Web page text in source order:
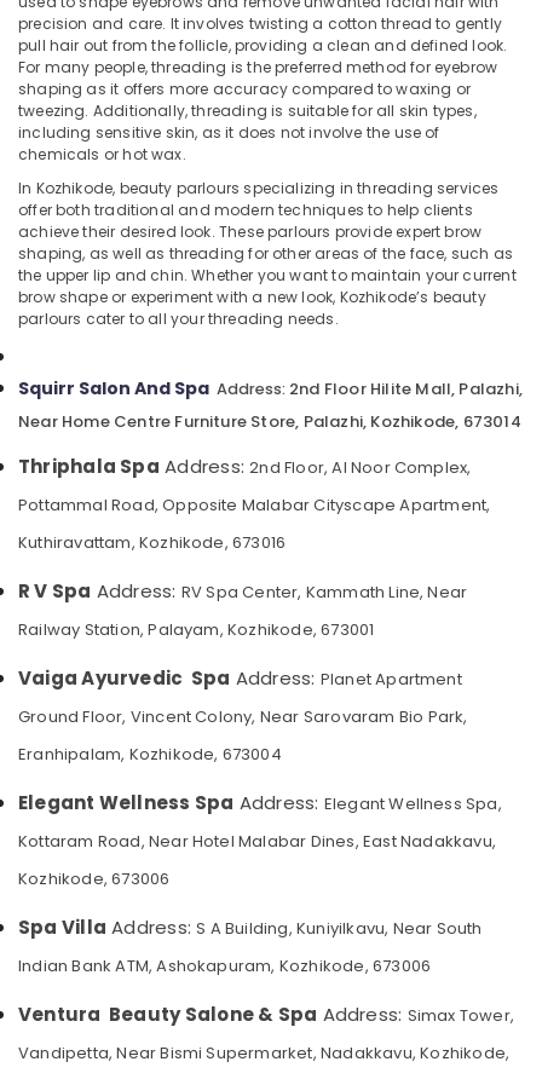
Parlour
for
Facial
in
Kozhikode
Steam
Bath
in
Kozhikode
Foot
Massage
Centres
in
Body
Scrub
in
Kozhikode
Parlours
for
Spa
Kozhikode
Beauty
Parlours
for
Treatment
in
Kozhikode
Kerala
Body
Centers
Kozhikode
Ayurvedic
in
Location
Kozhikode
Ernakulam
Thiruvananthapuram
Thrissur
Malappuram
Idukki
Kasaragod
Coimbatore
Tiruppur
Bengaluru
Mangalore
Advertising,
Promotions
Air
Conditioning
Refrigeration
Arts,
Automotive
Restaurants
Resorts &
Bakeries
Consultants
Sub
category
precision and care. It involves twisting a cotton thread to gently
pull hair out from the follicle, providing a clean and defined look.
For many people, threading is the preferred method for eyebrow
shaping as it offers more accuracy compared to waxing or
tweezing. Additionally, threading is suitable for all skin types,
including sensitive skin, as it does not involve the use of
chemicals or hot wax.
In Kozhikode, beauty parlours specializing in threading services
offer both traditional and modern techniques to help clients
achieve their desired look. These parlours provide expert brow
shaping, as well as threading for other areas of the face, such as
the upper lip and chin. Whether you want to maintain your current
brow shape or experiment with a new look, Kozhikode’s beauty
parlours cater to all your threading needs.
Squirr Salon And Spa Address: 2nd Floor Hilite Mall, Palazhi,
Near Home Centre Furniture Store, Palazhi, Kozhikode, 673014
Thriphala Spa Address:2nd Floor, Al Noor Complex,
Pottammal Road, Opposite Malabar Cityscape Apartment,
Kuthiravattam, Kozhikode, 673016
R V Spa Address: RV Spa Center, Kammath Line, Near
Railway Station, Palayam, Kozhikode, 673001
Vaiga Ayurvedic Spa Address: Planet Apartment
Ground Floor, Vincent Colony, Near Sarovaram Bio Park,
Eranhipalam, Kozhikode, 673004
Elegant Wellness Spa Address: Elegant Wellness Spa,
Kottaram Road, Near Hotel Malabar Dines, East Nadakkavu,
Kozhikode, 673006
Spa Villa Address:S A Building, Kuniyilkavu, Near South
Indian Bank ATM, Ashokapuram, Kozhikode, 673006
Ventura Beauty Salone & Spa Address: Simax Tower,
Vandipetta, Near Bismi Supermarket, Nadakkavu, Kozhikode,